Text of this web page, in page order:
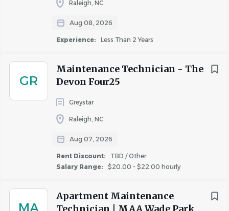
Raleigh, NC
Aug 08, 2026
Experience: Less Than 2 Years
GR
Maintenance Technician - The
Devon Four25
Greystar
Raleigh, NC
Aug 07, 2026
Rent Discount:
TBD / Other
Salary Range:
$20.00 - $22.00 hourly
MA
Apartment Maintenance
Responsibilities:
Diagnose and make repairs in such areas as, but not
limited to: appliances, carpentry, hardware
accessories, masonry, painting, basic electrical,
basic plumbing, and basic HVAC.
Complete assigned service requests and repairs
consistent with company operating procedures.
Ensure vacant apartments are prepared for
occupancy and market ready in accordance with
company standards.
with the preventive maintenance program,
inspection.
Maintain grounds and curb appeal through snow